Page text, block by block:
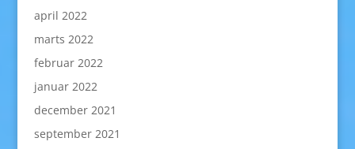
april 2022
marts 2022
februar 2022
januar 2022
december 2021
september 2021